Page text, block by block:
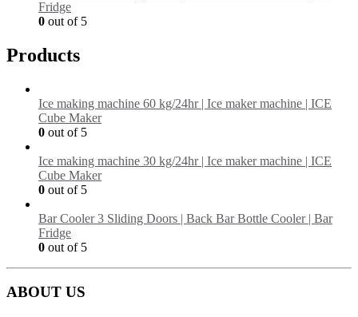
Fridge
0 out of 5
Products
Ice making machine 60 kg/24hr | Ice maker machine | ICE
Cube Maker
0 out of 5
Ice making machine 30 kg/24hr | Ice maker machine | ICE
Cube Maker
0 out of 5
Bar Cooler 3 Sliding Doors | Back Bar Bottle Cooler | Bar
Fridge
0 out of 5
ABOUT US